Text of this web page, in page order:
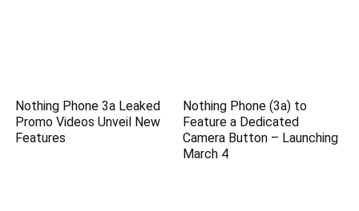
Nothing Phone 3a Leaked
Promo Videos Unveil New
Features
Nothing Phone (3a) to
Feature a Dedicated
Camera Button – Launching
March 4